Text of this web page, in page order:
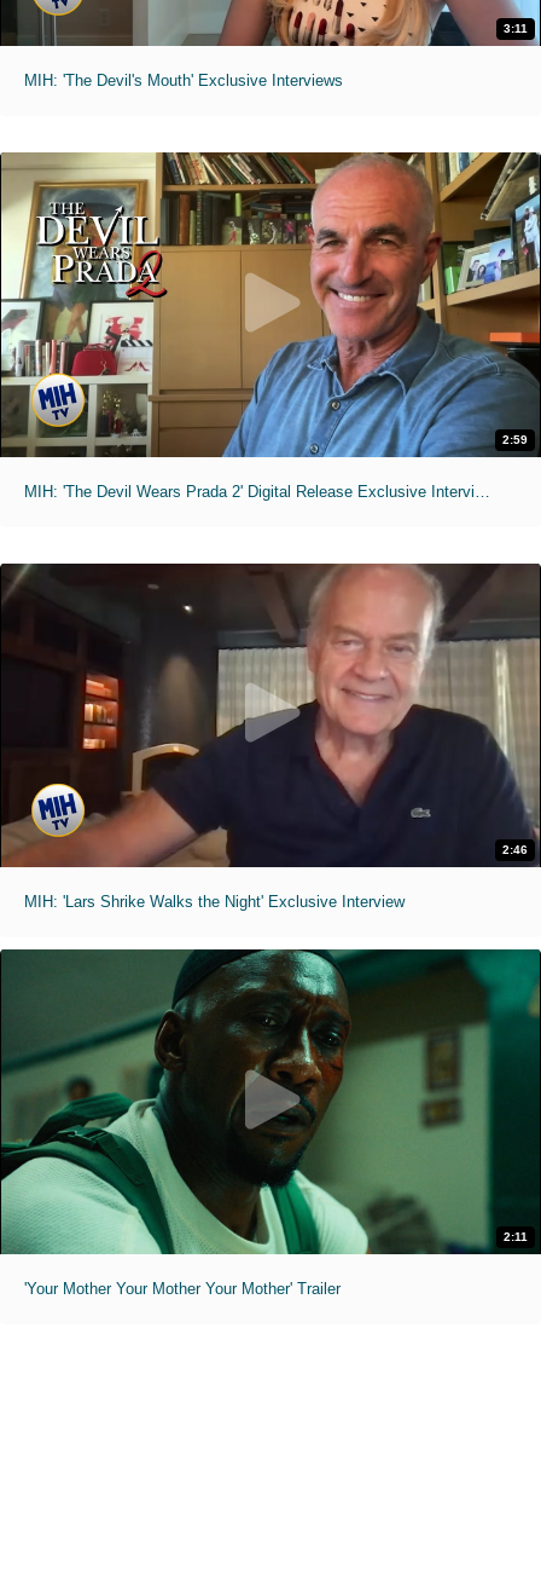
3:11
MIH: 'The Devil's Mouth' Exclusive Interviews
2:59
2:46
MIH: 'Lars Shrike Walks the Night' Exclusive Interview
2:11
'Your Mother Your Mother Your Mother' Trailer